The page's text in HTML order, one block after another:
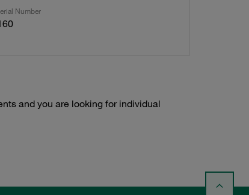
Number
and you are looking for individual